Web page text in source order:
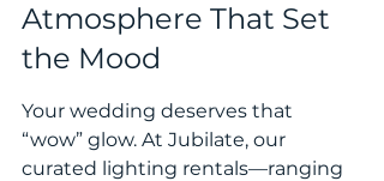
Atmosphere That Set
the Mood
Your wedding deserves that
“wow” glow. At Jubilate, our
curated lighting rentals—ranging